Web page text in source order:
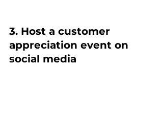
3. Host a customer
appreciation event on
social media